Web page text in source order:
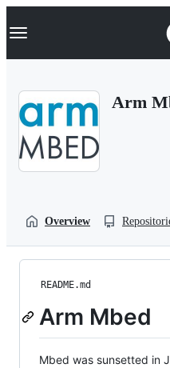
k
p
Navigation Menu
Arm
Overview
README.md
Arm Mbed
Mbed was sunsetted in